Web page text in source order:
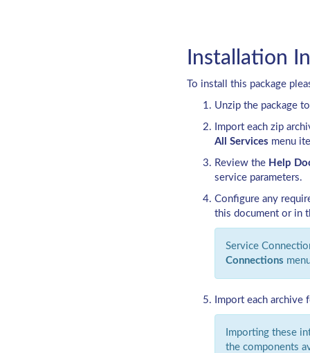
Installation
To install this package
Unzip the package
Import each zip
All Services menu
Review the Help
service parameters.
Configure any
this document or in
Service
Connections
Import each
Importing these
the components